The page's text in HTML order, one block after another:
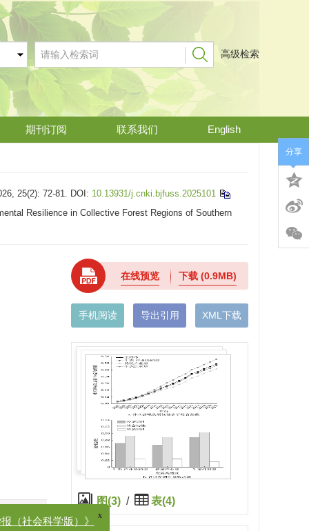
高级检索
期刊订阅 联系我们 English
25(2): 72-81. DOI: 10.13931/j.cnki.bjfuss.2025101
Resilience in Collective Forest Regions of Southern
在线预览 下载(0.9MB)
手机阅读 导出引用 XML下载
图(3) / 表(4)
分享